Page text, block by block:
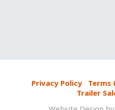
Privacy Policy Terms
Trailer